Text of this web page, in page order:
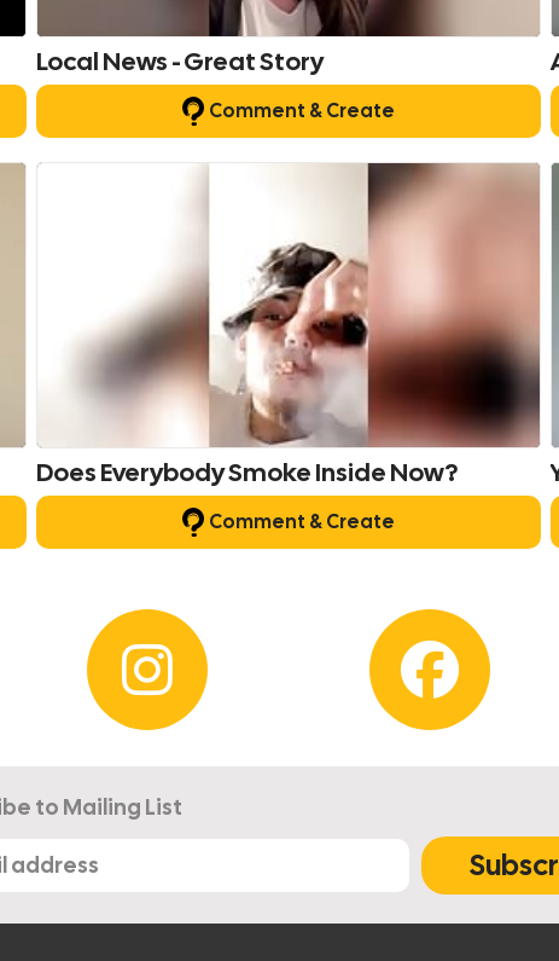
Local News - Great Story
Comment & Create
Does Everybody Smoke Inside Now?
Comment & Create
to Mailing List